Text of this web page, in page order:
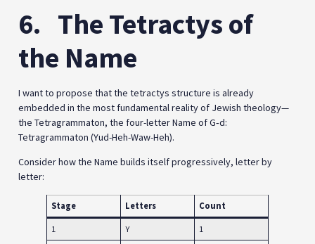
6. The Tetractys of
the Name
I want to propose that the tetractys structure is already
embedded in the most fundamental reality of Jewish theology—
the Tetragrammaton, the four-letter Name of G‑d:
Tetragrammaton (Yud-Heh-Waw-Heh).
Consider how the Name builds itself progressively, letter by
letter:
Stage Letters Count
1 Y 1